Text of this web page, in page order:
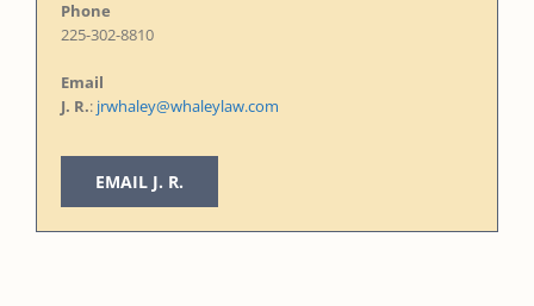
Phone
225-302-8810
Email
J. R.: jrwhaley@whaleylaw.com
EMAIL J. R.